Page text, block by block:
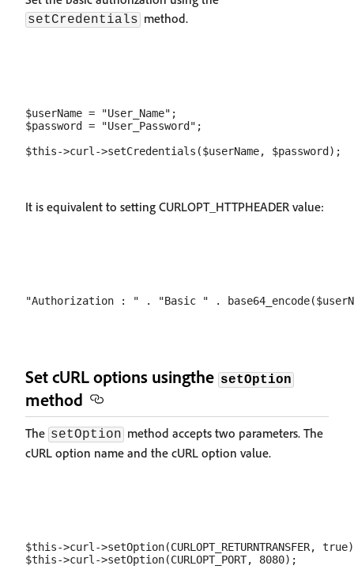
setCredentials method.
$userName = "User_Name";
$password = "User_Password";
It is equivalent to setting CURLOPT_HTTPHEADER value:
Set cURL options usingthe setOption
method
The setOption method accepts two parameters. The
cURL option name and the cURL option value.
$this->curl->setOption(CURLOPT_RETURNTRANSFER,